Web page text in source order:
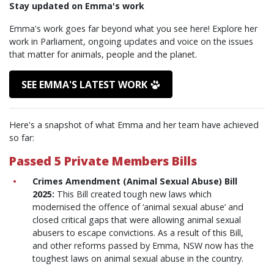
Stay updated on Emma's work
Emma's work goes far beyond what you see here! Explore her
work in Parliament, ongoing updates and voice on the issues
that matter for animals, people and the planet.
SEE EMMA'S LATEST WORK
Here's a snapshot of what Emma and her team have achieved
so far:
Passed 5 Private Members Bills
Crimes Amendment (Animal Sexual Abuse) Bill
2025: This Bill created tough new laws which
modernised the offence of ‘animal sexual abuse’ and
closed critical gaps that were allowing animal sexual
abusers to escape convictions. As a result of this Bill,
and other reforms passed by Emma, NSW now has the
toughest laws on animal sexual abuse in the country.